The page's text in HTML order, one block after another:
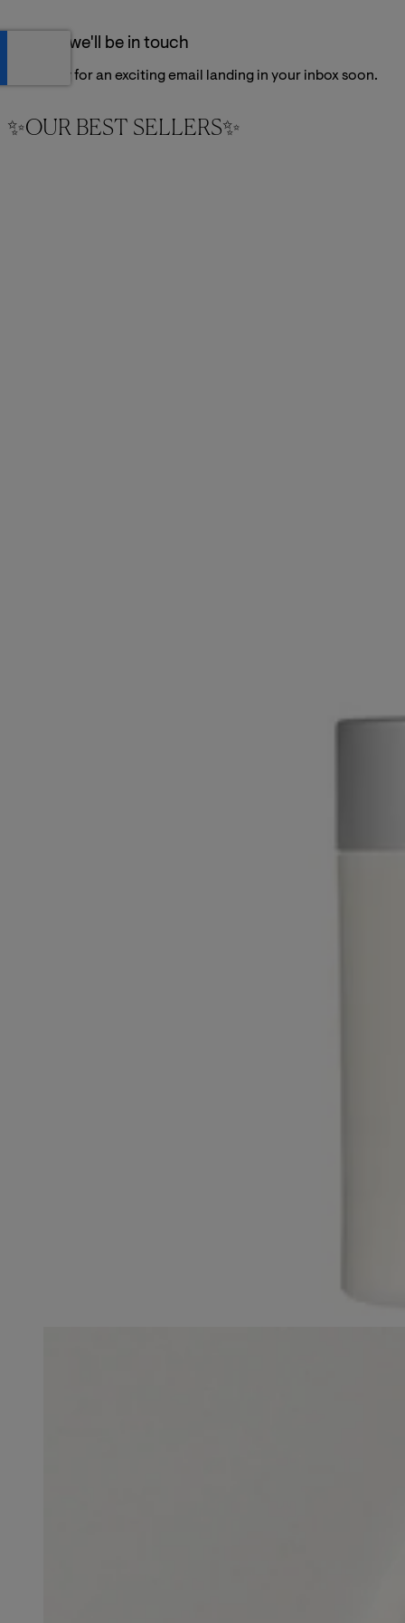
Thanks, we'll be in touch
Get ready for an exciting email landing in your inbox soon.
✨OUR BEST SELLERS✨